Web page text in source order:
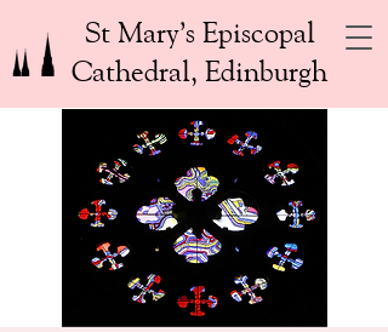
St Mary’s Episcopal
Cathedral, Edinburgh